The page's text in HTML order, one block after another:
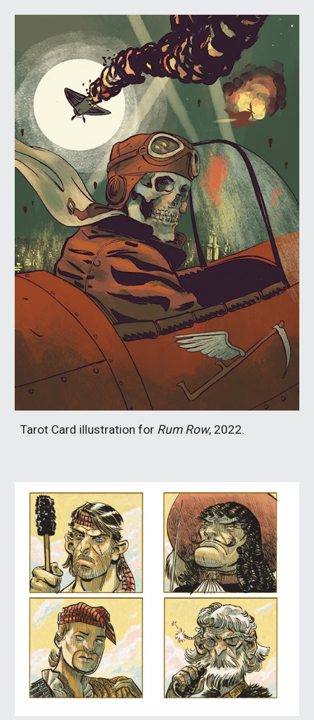
Tarot Card illustration for Rum Row, 2022.